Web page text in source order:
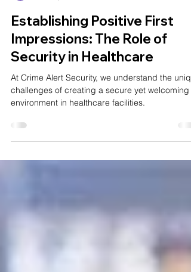
Jun 16, 2025
3 min read
Establishing Positive First
Impressions: The Role of
Security in Healthcare
At Crime Alert Security, we understand the
environment in healthcare facilities.